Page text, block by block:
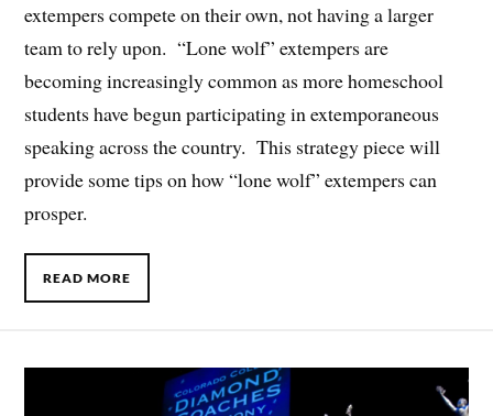
extempers compete on their own, not having a larger
team to rely upon. “Lone wolf” extempers are
becoming increasingly common as more homeschool
students have begun participating in extemporaneous
speaking across the country. This strategy piece will
provide some tips on how “lone wolf” extempers can
prosper.
READ MORE